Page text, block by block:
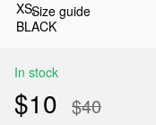
Size guide
In stock
$10 $40